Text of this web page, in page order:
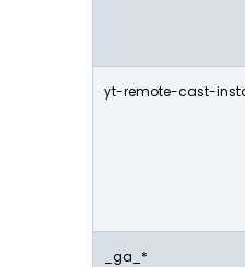
yt-remote-cast-
_ga_*